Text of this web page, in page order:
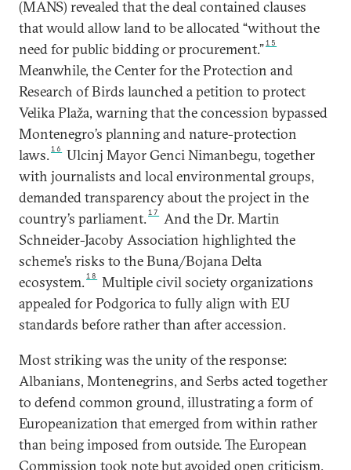
(MANS) revealed that the deal contained clauses
that would allow land to be allocated “without the
need for public bidding or procurement.”15
Meanwhile, the Center for the Protection and
Research of Birds launched a petition to protect
Velika Plaža, warning that the concession bypassed
Montenegro’s planning and nature-protection
laws.16
Ulcinj Mayor Genci Nimanbegu, together
with journalists and local environmental groups,
demanded transparency about the project in the
country’s parliament.17
And the Dr. Martin
Schneider-Jacoby Association highlighted the
scheme’s risks to the Buna/Bojana Delta
ecosystem.18
Multiple civil society organizations
appealed for Podgorica to fully align with EU
standards before rather than after accession.
Most striking was the unity of the response:
Albanians, Montenegrins, and Serbs acted together
to defend common ground, illustrating a form of
Europeanization that emerged from within rather
than being imposed from outside. The European
Commission took note but avoided open criticism.